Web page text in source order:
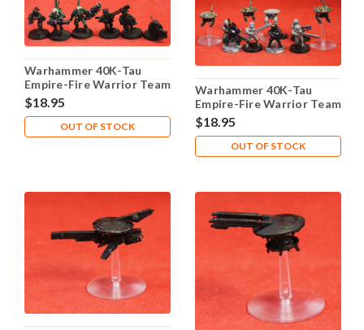
Warhammer 40K-Tau
Empire-Fire Warrior Team
- X6 Metal - Lot 104
$18.95
OUT OF STOCK
Warhammer 40K-Tau
Empire-Fire Warrior Team
- X6 Plastic - Lot 103
$18.95
OUT OF STOCK